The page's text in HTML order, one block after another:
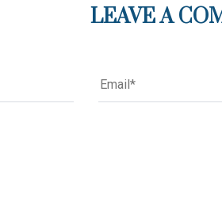
LEAVE A